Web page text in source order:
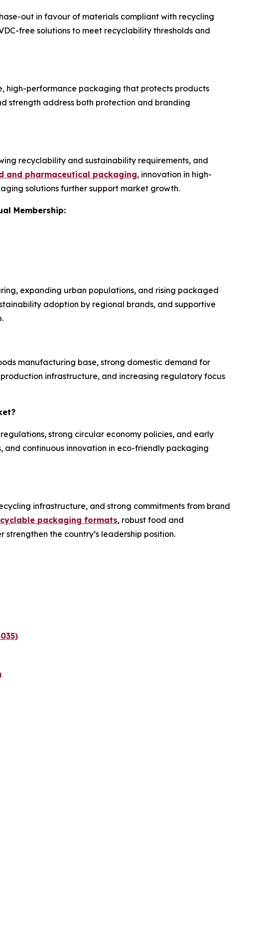
out in favour of materials compliant with recycling
free solutions to meet recyclability thresholds and
high-performance packaging that protects products
strength address both protection and branding
recyclability and sustainability requirements, and
and pharmaceutical packaging, innovation in high-
solutions further support market growth.
Membership:
expanding urban populations, and rising packaged
adoption by regional brands, and supportive
manufacturing base, strong domestic demand for
infrastructure, and increasing regulatory focus
strong circular economy policies, and early
and continuous innovation in eco-friendly packaging
infrastructure, and strong commitments from brand
packaging formats, robust food and
the country’s leadership position.